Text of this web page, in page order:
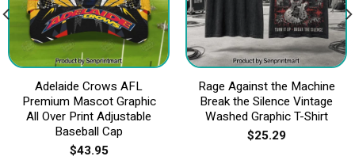
Adelaide Crows AFL
Premium Mascot Graphic
All Over Print Adjustable
Baseball Cap
$43.95
Rage Against the Machine
Break the Silence Vintage
Washed Graphic T-Shirt
$25.29